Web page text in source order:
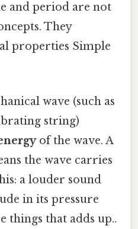
and period are not
They
properties Simple
wave (such as
string)
of the wave. A
the wave carries
a louder sound
in its pressure
things that adds up..